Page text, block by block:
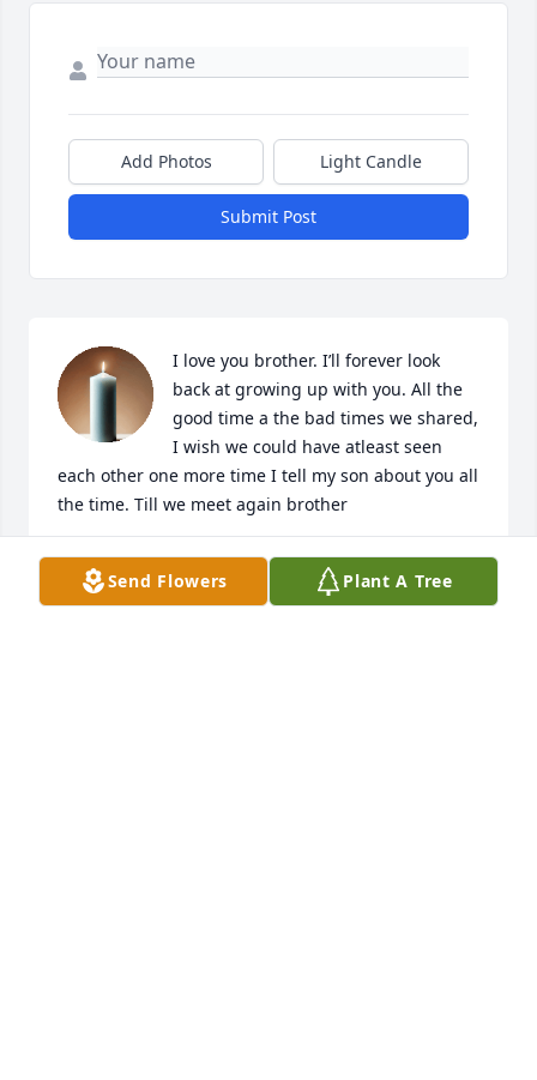
Add Photos Light Candle
Submit Post
I love you brother. I’ll forever look
back at growing up with you. All the
good time a the bad times we shared,
I wish we could have atleast seen
each other one more time I tell my son about you all
the time. Till we meet again brother
GUSTAVO VALLE
May 09, 2026
Send Flowers Plant A Tree